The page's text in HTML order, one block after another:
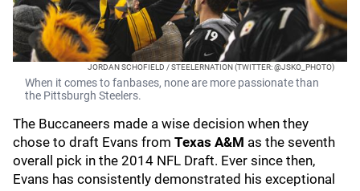
JORDAN SCHOFIELD / STEELERNATION (TWITTER: @JSKO_PHOTO)
When it comes to fanbases, none are more passionate than
the Pittsburgh Steelers.
The Buccaneers made a wise decision when they
chose to draft Evans from Texas A&M as the seventh
overall pick in the 2014 NFL Draft. Ever since then,
Evans has consistently demonstrated his exceptional